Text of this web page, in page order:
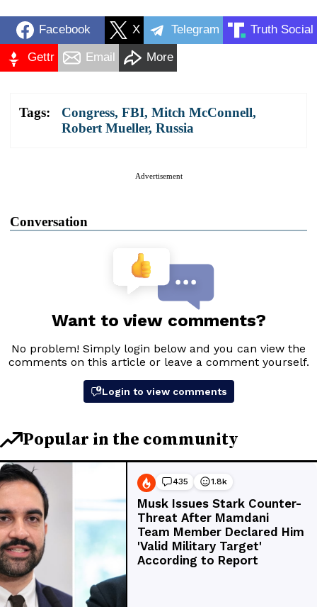
Facebook X Telegram Truth Social
Gettr Email More
Tags: Congress, FBI, Mitch McConnell,
Robert Mueller, Russia
Advertisement
Conversation